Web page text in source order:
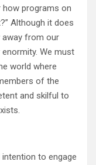
programs on
Although it does
away from our
We must
world where
of the
and skilful to
to engage